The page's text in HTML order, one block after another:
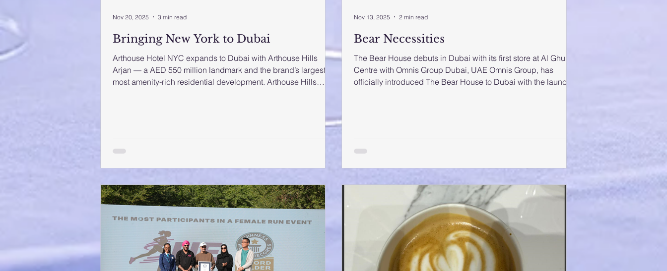
Bringing New York to Dubai
Arthouse Hotel NYC expands to Dubai with Arthouse Hills
Arjan — a AED 550 million landmark and the brand’s largest,
most amenity-rich residential development. Arthouse Hills
confidence for Adaan’s inaugural development. It is the second
Arthouse-branded residential development in Dubai, following
the success of the first Arthouse residence in Meydan. It brings
t
Nov 20, 2025 3 min read
Bear Necessities
The Bear House debuts in Dubai with its first store at Al Ghurair
Centre with Omnis Group Dubai, UAE Omnis Group, has
officially introduced The Bear House to Dubai with the launch
media personalities attended the grand opening, which feat
Nov 13, 2025 2 min read